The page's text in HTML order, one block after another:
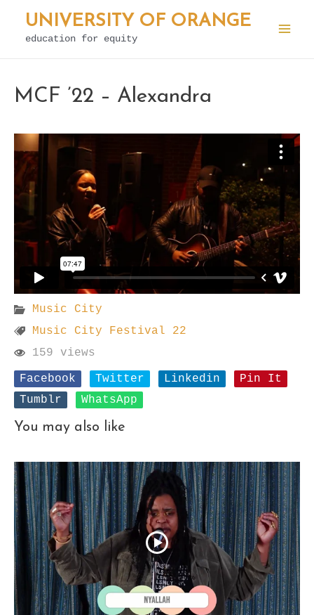
Skip
UNIVERSITY OF ORANGE
education for equity
MCF ’22 – Alexandra
Music City
Music City Festival 22
159 views
Facebook
Twitter Linkedin
Pin It
Tumblr
WhatsApp
You may also like